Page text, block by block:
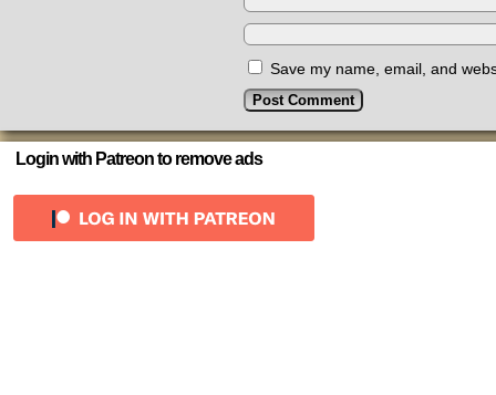
Save my name, email, and
Login with Patreon to remove ads